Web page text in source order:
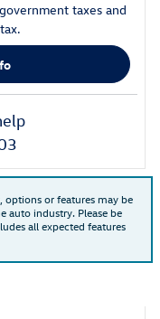
taxes and
or features may be
auto industry. Please be
all expected features